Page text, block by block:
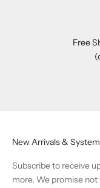
Free
New Arrivals &
Subscribe to receive
more. We promise not